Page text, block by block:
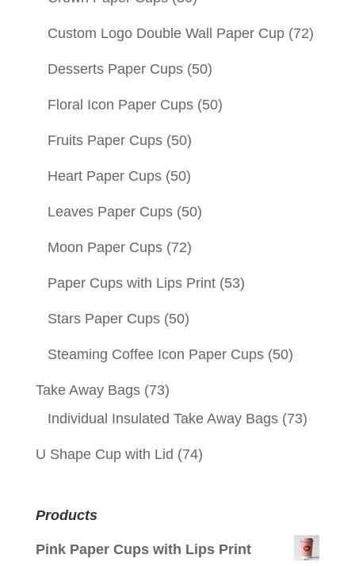
Custom Logo Double Wall Paper Cup (72)
Desserts Paper Cups (50)
Floral Icon Paper Cups (50)
Fruits Paper Cups (50)
Heart Paper Cups (50)
Leaves Paper Cups (50)
Moon Paper Cups (72)
Paper Cups with Lips Print (53)
Stars Paper Cups (50)
Steaming Coffee Icon Paper Cups (50)
Take Away Bags (73)
Individual Insulated Take Away Bags (73)
U Shape Cup with Lid (74)
Products
Pink Paper Cups with Lips Print